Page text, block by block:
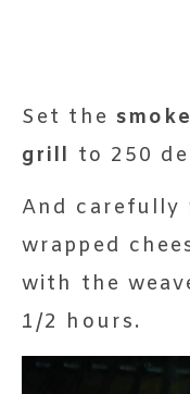
Set the
grill to 250
And carefully
wrapped
with the
1/2 hours.